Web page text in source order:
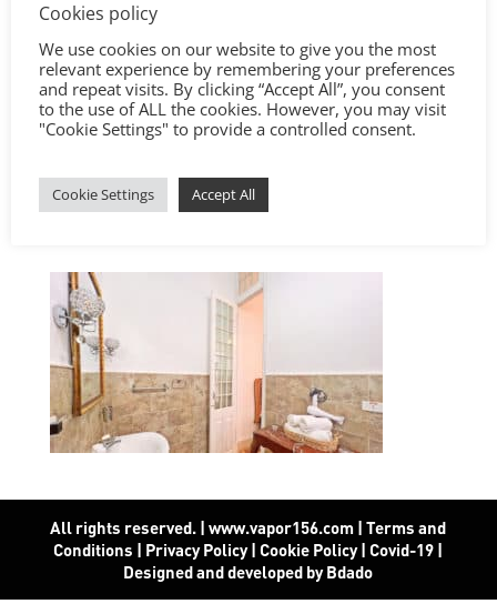
All rights reserved. | www.vapor156.com |Terms and
Conditions | Privacy Policy|Cookie Policy|Covid-19 |
Designed and developed by Bdado
Cookies policy
We use cookies on our website to give you the most
relevant experience by remembering your preferences
and repeat visits. By clicking “Accept All”, you consent
to the use of ALL the cookies. However, you may visit
"Cookie Settings" to provide a controlled consent.
Cookie Settings Accept All